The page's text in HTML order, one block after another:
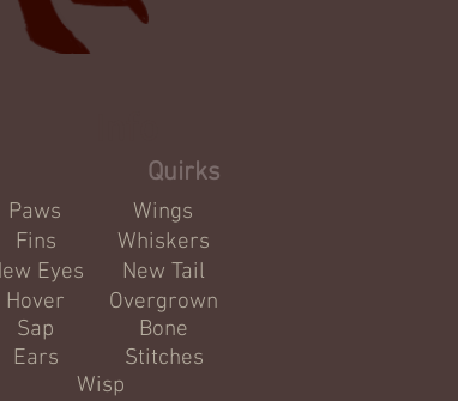
Paws
Wings
Fins
Whiskers
Eyes
New Tail
Bone
Ears Stitches
Hover
Overgrown
Sap
Wisp
Quirks